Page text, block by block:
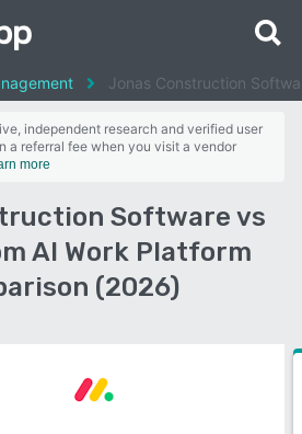
Jonas Construction
independent research and verified user
a referral fee when you visit a vendor
more
Software vs
AI Work Platform
(2026)